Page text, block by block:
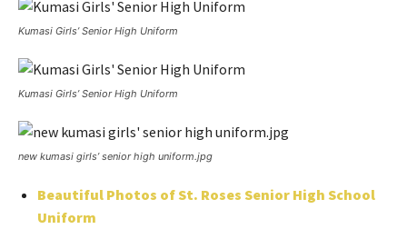
Kumasi Girls’ Senior High Uniform
Kumasi Girls’ Senior High Uniform
new kumasi girls’ senior high uniform.jpg
Beautiful Photos of St. Roses Senior High School
Uniform